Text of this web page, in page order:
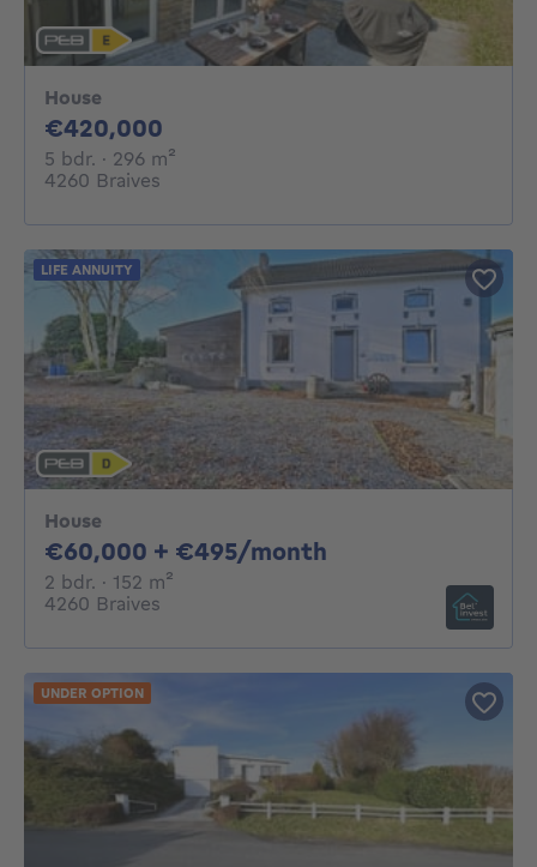
House
€420,000
5 bdr. 5 bedrooms
· 296 m²
4260 Braives
House
€60,000 + €495/month
2 bdr. 2 bedrooms
· 152 m²
4260 Braives
LIFE ANNUITY
UNDER OPTION